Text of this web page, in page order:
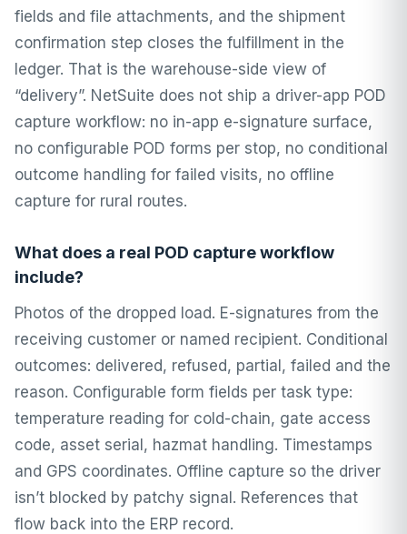
fields and file attachments, and the shipment
confirmation step closes the fulfillment in the
ledger. That is the warehouse-side view of
“delivery”. NetSuite does not ship a driver-app POD
capture workflow: no in-app e-signature surface,
no configurable POD forms per stop, no conditional
outcome handling for failed visits, no offline
capture for rural routes.
What does a real POD capture workflow
include?
Photos of the dropped load. E-signatures from the
receiving customer or named recipient. Conditional
outcomes: delivered, refused, partial, failed and the
reason. Configurable form fields per task type:
temperature reading for cold-chain, gate access
code, asset serial, hazmat handling. Timestamps
and GPS coordinates. Offline capture so the driver
isn’t blocked by patchy signal. References that
flow back into the ERP record.